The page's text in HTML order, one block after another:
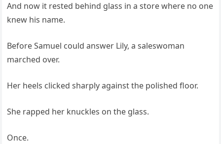
And now it rested behind glass in a store where no one
knew his name.
Before Samuel could answer Lily, a saleswoman
marched over.
Her heels clicked sharply against the polished floor.
She rapped her knuckles on the glass.
Once.